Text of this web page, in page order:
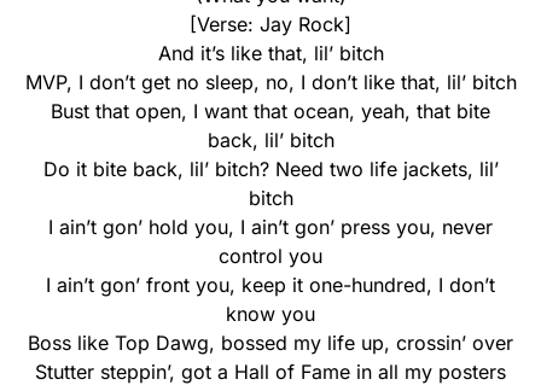
[Verse: Jay Rock]
And it’s like that, lil’ bitch
MVP, I don’t get no sleep, no, I don’t like that, lil’ bitch
Bust that open, I want that ocean, yeah, that bite
back, lil’ bitch
Do it bite back, lil’ bitch? Need two life jackets, lil’
bitch
I ain’t gon’ hold you, I ain’t gon’ press you, never
control you
I ain’t gon’ front you, keep it one-hundred, I don’t
know you
Boss like Top Dawg, bossed my life up, crossin’ over
Stutter steppin’, got a Hall of Fame in all my posters